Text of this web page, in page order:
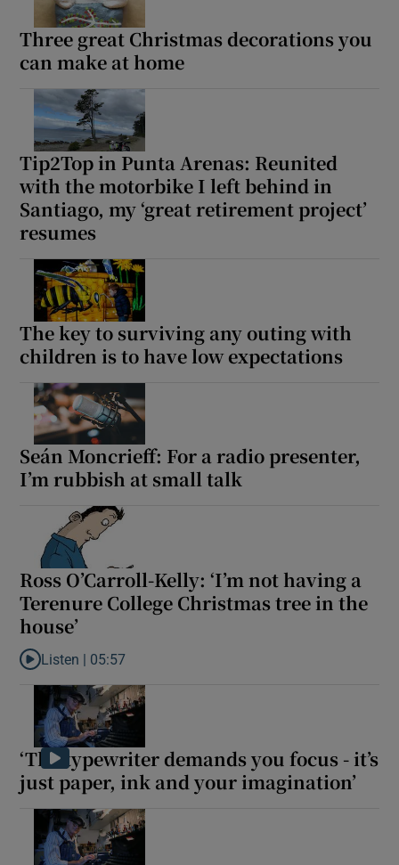
Three great Christmas decorations you
can make at home
Tip2Top in Punta Arenas: Reunited
with the motorbike I left behind in
Santiago, my ‘great retirement project’
resumes
The key to surviving any outing with
children is to have low expectations
Seán Moncrieff: For a radio presenter,
I’m rubbish at small talk
Ross O’Carroll-Kelly: ‘I’m not having a
Terenure College Christmas tree in the
house’
Listen to Ross O’Carroll-Kelly: ‘I’m not having a Terenure
Listen | 05:57
‘The typewriter demands you focus - it’s
just paper, ink and your imagination’